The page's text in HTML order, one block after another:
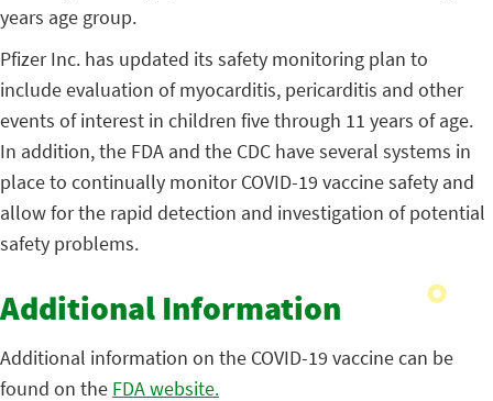
years age group.
Pfizer Inc. has updated its safety monitoring plan to
include evaluation of myocarditis, pericarditis and other
events of interest in children five through 11 years of age.
In addition, the FDA and the CDC have several systems in
place to continually monitor COVID-19 vaccine safety and
allow for the rapid detection and investigation of potential
safety problems.
Additional Information
Additional information on the COVID-19 vaccine can be
found on the FDA website.